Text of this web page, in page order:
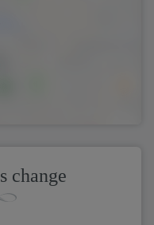
change